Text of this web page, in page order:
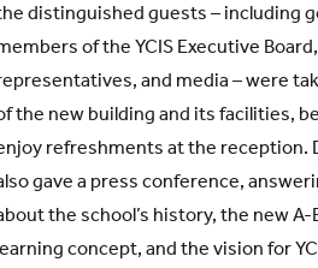
distinguished guests – including
of the YCIS Executive
and media – were
the new building and its facilities,
refreshments at the reception.
gave a press conference,
the school’s history, the new
concept, and the vision for